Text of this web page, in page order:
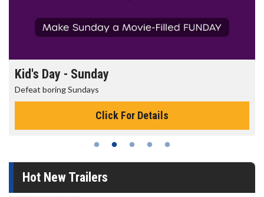
Kid's Day - Sunday
Defeat boring Sundays
Click For Details
Hot New Trailers